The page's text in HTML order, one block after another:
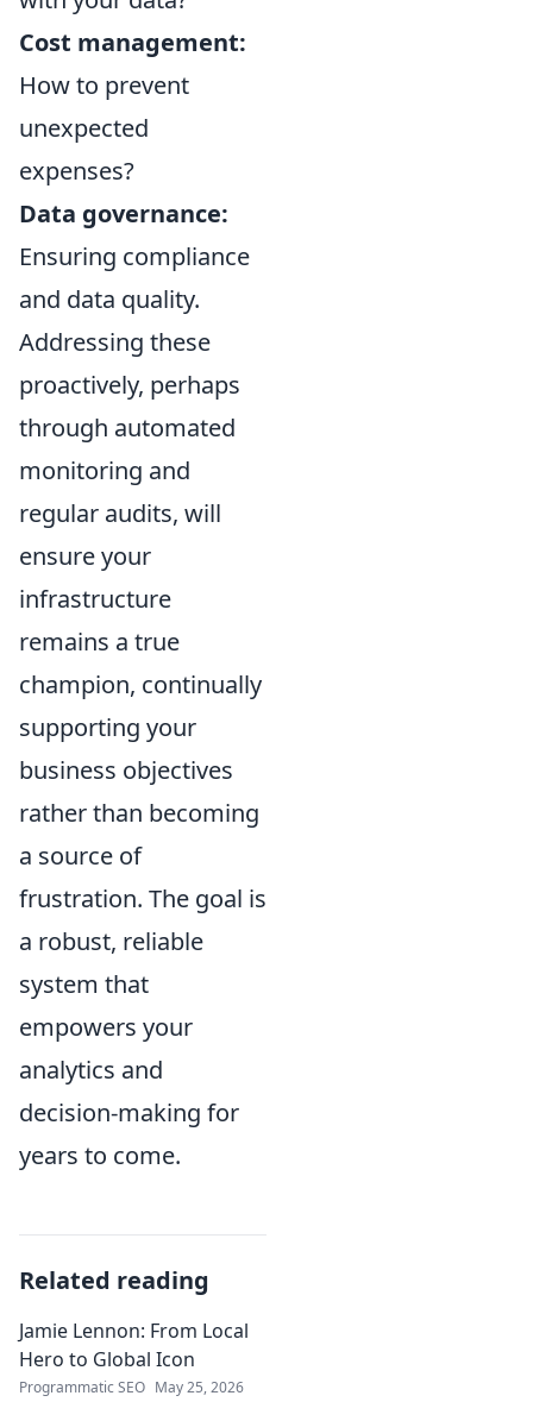
Cost management:
How to prevent
unexpected
expenses?
Data governance:
Ensuring compliance
and data quality.
Addressing these
proactively, perhaps
through automated
monitoring and
regular audits, will
ensure your
infrastructure
remains a true
champion, continually
supporting your
business objectives
rather than becoming
a source of
frustration. The goal is
a robust, reliable
system that
empowers your
analytics and
decision-making for
years to come.
Related reading
Jamie Lennon: From Local
Hero to Global Icon
Programmatic SEO May 25, 2026